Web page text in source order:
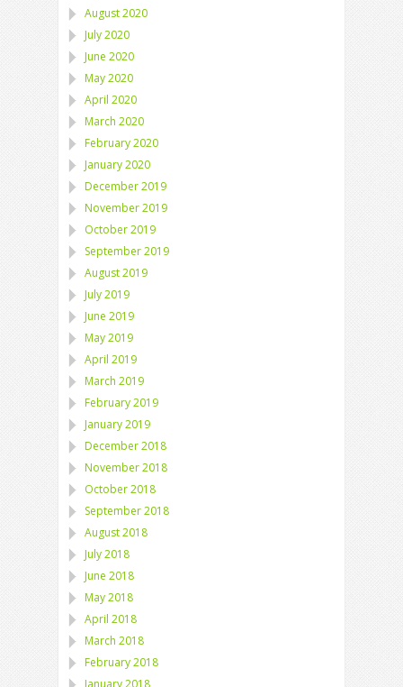
August 2020
July 2020
June 2020
May 2020
April 2020
March 2020
February 2020
January 2020
December 2019
November 2019
October 2019
September 2019
August 2019
July 2019
June 2019
May 2019
April 2019
March 2019
February 2019
January 2019
December 2018
November 2018
October 2018
September 2018
August 2018
July 2018
June 2018
May 2018
April 2018
March 2018
February 2018
January 2018